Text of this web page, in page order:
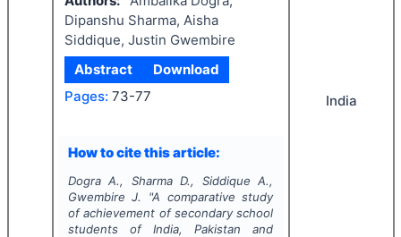
Dipanshu Sharma, Aisha
Siddique, Justin Gwembire
Abstract
Download
Pages: 73-77
How to cite this article:
Dogra A., Sharma D., Siddique A.,
Gwembire J.
"A comparative study
of achievement of secondary school
students of India, Pakistan and
India